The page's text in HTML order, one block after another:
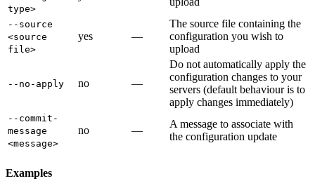
type>
--source
<source
file>
yes —
The source file containing the
configuration you wish to
upload
--no-apply no —
Do not automatically apply the
configuration changes to your
servers (default behaviour is to
apply changes immediately)
--commit-
message
<message>
no —
A message to associate with
the configuration update
Examples